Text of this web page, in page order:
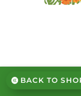
BACK TO